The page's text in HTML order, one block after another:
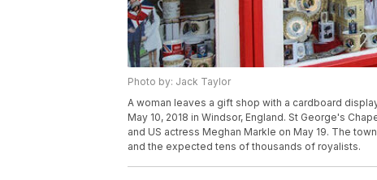
Photo by: Jack Taylor
A woman leaves a gift shop with a cardboard
May 10, 2018 in Windsor, England. St George's
and US actress Meghan Markle on May 19. The
and the expected tens of thousands of royalists.